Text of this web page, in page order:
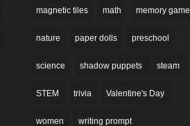
magnetic tiles math memory game
nature paper dolls preschool
science shadow puppets steam
STEM trivia Valentine's Day
women writing prompt